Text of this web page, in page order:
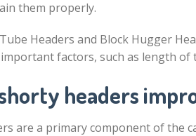
them properly.
Headers and Block Hugger
factors, such as length of
headers
are a primary component of the